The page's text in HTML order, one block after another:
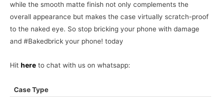
while the smooth matte finish not only complements the
overall appearance but makes the case virtually scratch-proof
to the naked eye. So stop bricking your phone with damage
and #Bakedbrick your phone! today
Hit here to chat with us on whatsapp:
Case Type